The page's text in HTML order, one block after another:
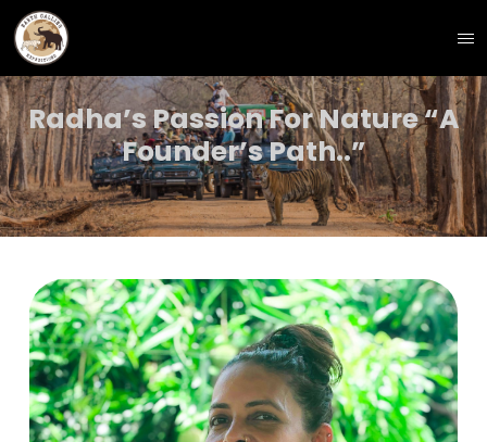
Radha’s Passion For Nature “A
Founder’s Path..”